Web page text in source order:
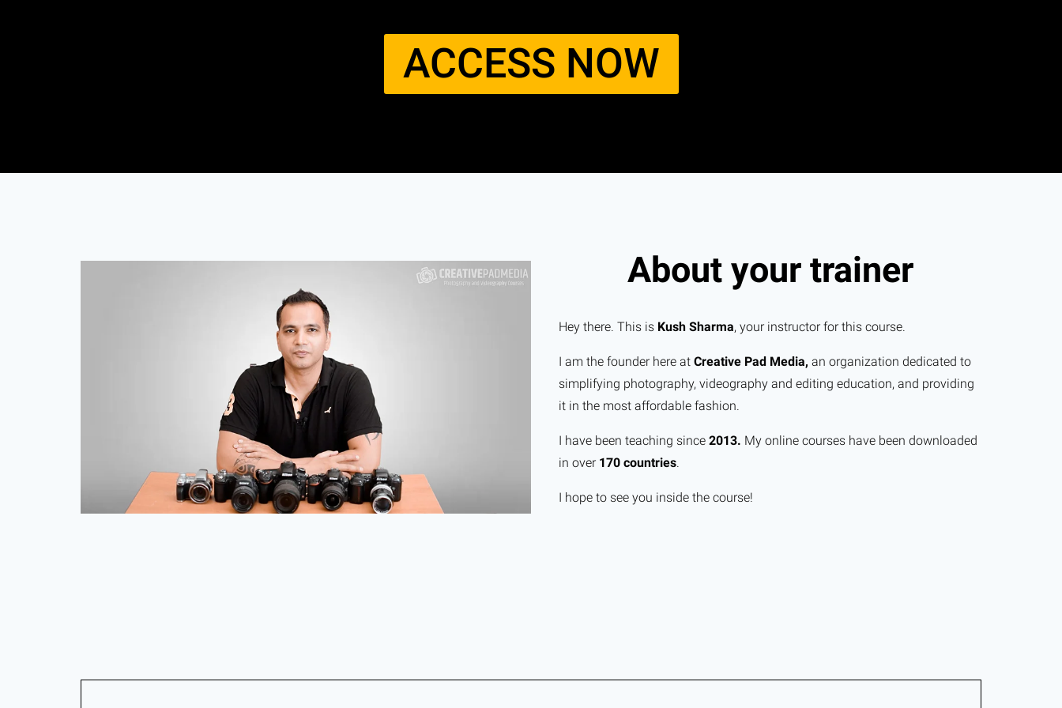
ACCESS NOW​
About your trainer
Hey there. This is Kush Sharma, your instructor for this course.
I am the founder here at Creative Pad Media, an organization dedicated to
simplifying photography, videography and editing education, and providing
it in the most affordable fashion.
I have been teaching since 2013. My online courses have been downloaded
in over 170 countries.
I hope to see you inside the course!